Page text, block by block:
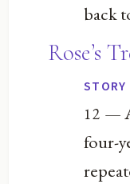
back
Rose’s
STORY
12 —
four-